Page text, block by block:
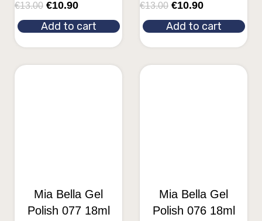
€13.00 €10.90
Add to cart
€13.00 €10.90
Add to cart
Mia Bella Gel
Polish 077 18ml
Mia Bella Gel
Polish 076 18ml